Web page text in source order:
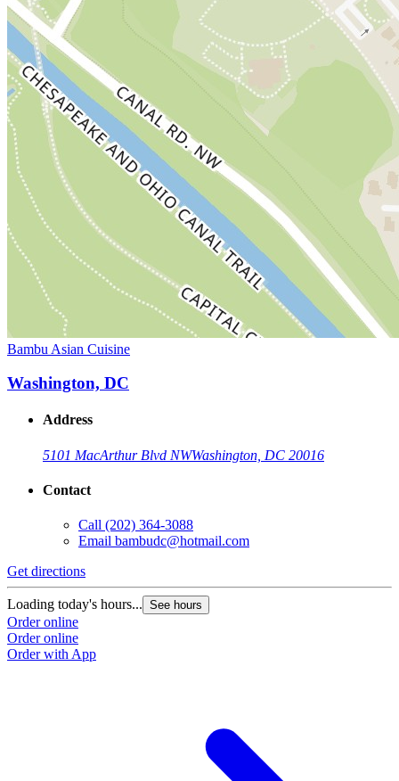
Bambu Asian Cuisine
Washington, DC
Address
5101 MacArthur Blvd NWWashington, DC 20016
Contact
Call (202) 364-3088
Email bambudc@hotmail.com
Get directions
Loading today's hours... See hours
Order online
Order online
Order with App